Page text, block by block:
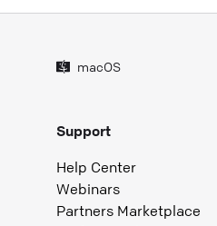
macOS
Support
Help Center
Webinars
Partners Marketplace